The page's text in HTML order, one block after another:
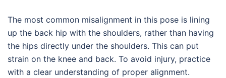
The most common misalignment in this pose is lining
up the back hip with the shoulders, rather than having
the hips directly under the shoulders. This can put
strain on the knee and back. To avoid injury, practice
with a clear understanding of proper alignment.